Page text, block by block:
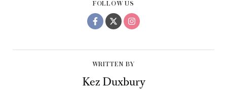
FOLLOW US
WRITTEN BY
Kez Duxbury